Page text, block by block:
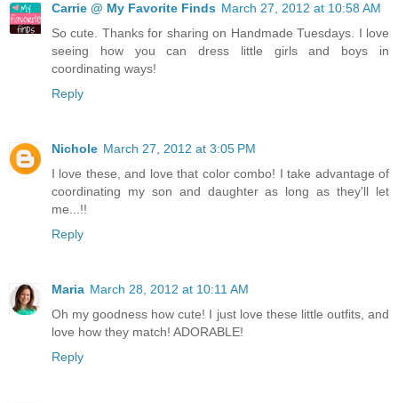
Carrie @ My Favorite Finds March 27, 2012 at 10:58 AM
So cute. Thanks for sharing on Handmade Tuesdays. I love
seeing how you can dress little girls and boys in
coordinating ways!
Reply
Nichole March 27, 2012 at 3:05 PM
I love these, and love that color combo! I take advantage of
coordinating my son and daughter as long as they'll let
me...!!
Reply
Maria March 28, 2012 at 10:11 AM
Oh my goodness how cute! I just love these little outfits, and
love how they match! ADORABLE!
Reply